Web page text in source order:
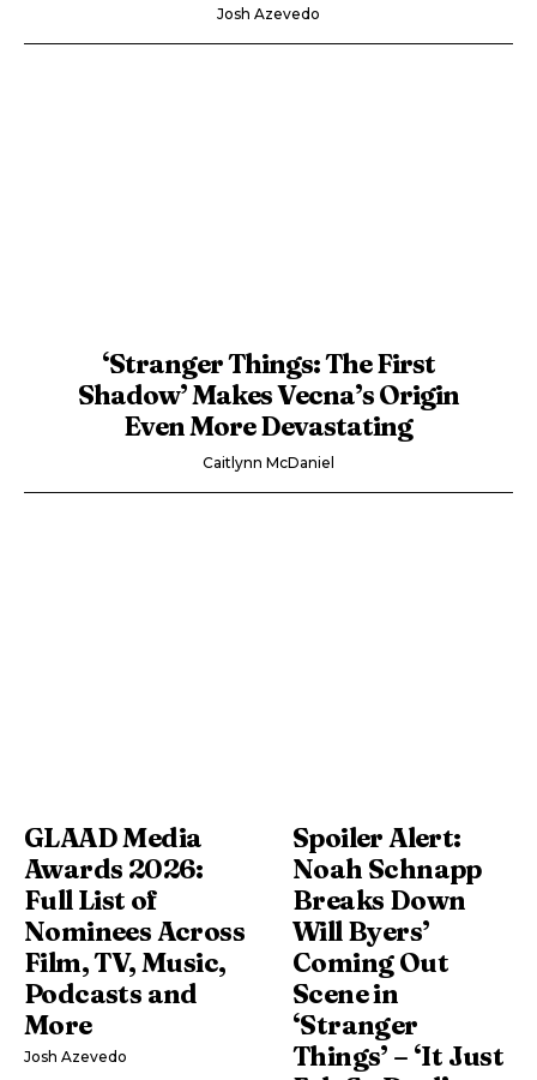
Josh Azevedo
‘Stranger Things: The First
Shadow’ Makes Vecna’s Origin
Even More Devastating
Caitlynn McDaniel
GLAAD Media
Awards 2026:
Full List of
Nominees Across
Film, TV, Music,
Podcasts and
More
Josh Azevedo
Spoiler Alert:
Noah Schnapp
Breaks Down
Will Byers’
Coming Out
Scene in
‘Stranger
Things’ – ‘It Just